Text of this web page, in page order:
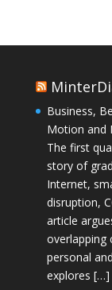
Business,
Motion and
The first
story of
Internet,
disruption,
article
overlapping
personal
explores […]